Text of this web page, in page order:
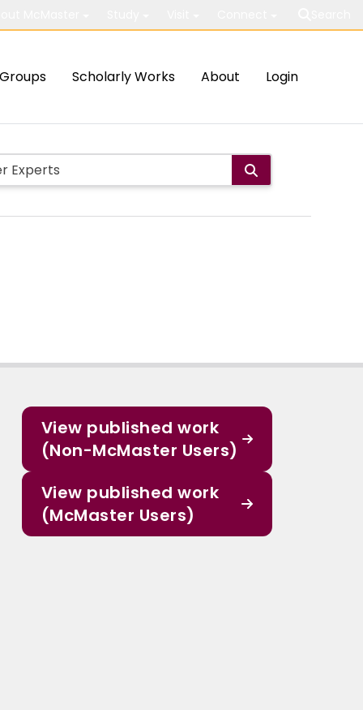
Groups Scholarly Works About Login
View published work
(Non-McMaster Users)
View published work
(McMaster Users)